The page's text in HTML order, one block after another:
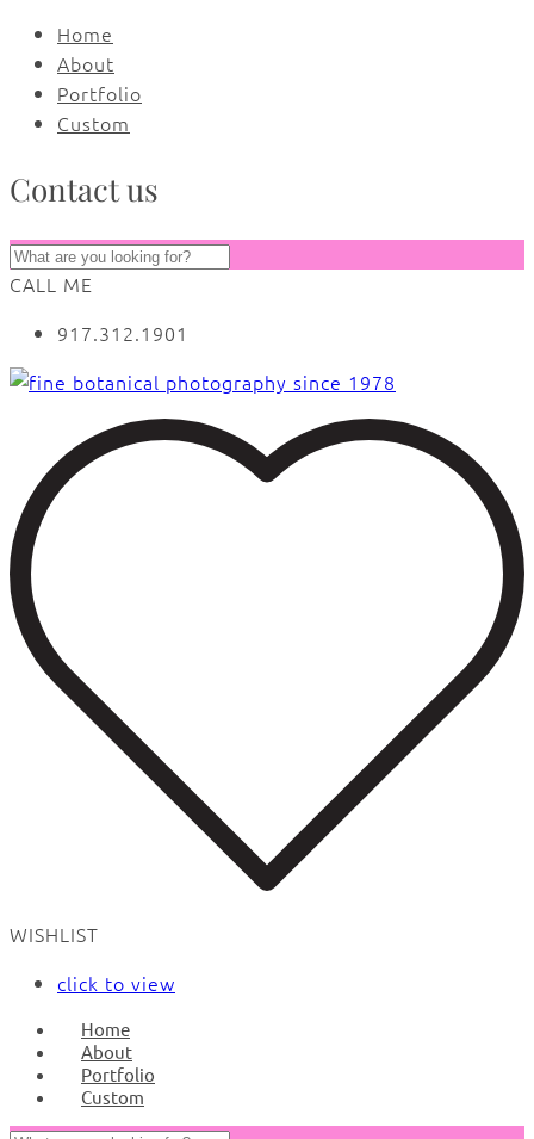
Home
About
Portfolio
Custom
Contact us
CALL ME
917.312.1901
WISHLIST
click to view
Home
About
Portfolio
Custom